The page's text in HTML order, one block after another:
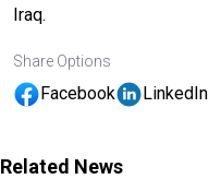
Iraq.
Share Options
Facebook LinkedIn
Related News